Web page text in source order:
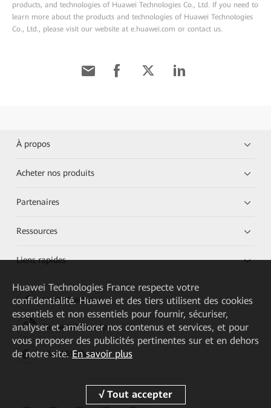
products, and technologies of Huawei Technologies Co., Ltd. If you need to
learn more about the products and technologies of Huawei Technologies
Co., Ltd., please visit our website at e.huawei.com or contact us.
À propos
Acheter nos produits
Partenaires
Ressources
Liens rapides
HUAWEI eKit App
Huawei HiKnow App
HUAWEI eFly App
Huawei Technologies France respecte votre
confidentialité. Huawei et des tiers utilisent des cookies
essentiels et non essentiels pour fournir, sécuriser,
analyser et améliorer nos contenus et services, et pour
vous proposer des publicités pertinentes sur et en dehors
de notre site. En savoir plus